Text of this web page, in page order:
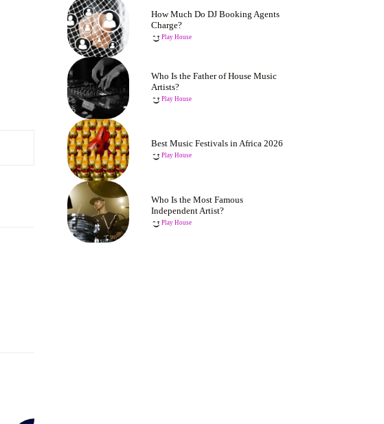
How Much Do DJ Booking Agents
Charge?
Play House
Who Is the Father of House Music
Artists?
Play House
Best Music Festivals in Africa 2026
Play House
Who Is the Most Famous
Independent Artist?
Play House